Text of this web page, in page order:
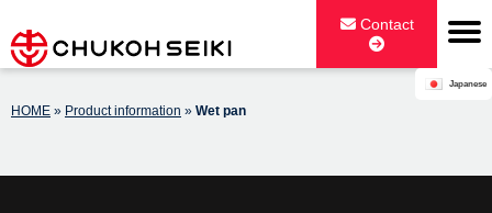
to
content
Japanese
Contact
HOME » Product information » Wet pan